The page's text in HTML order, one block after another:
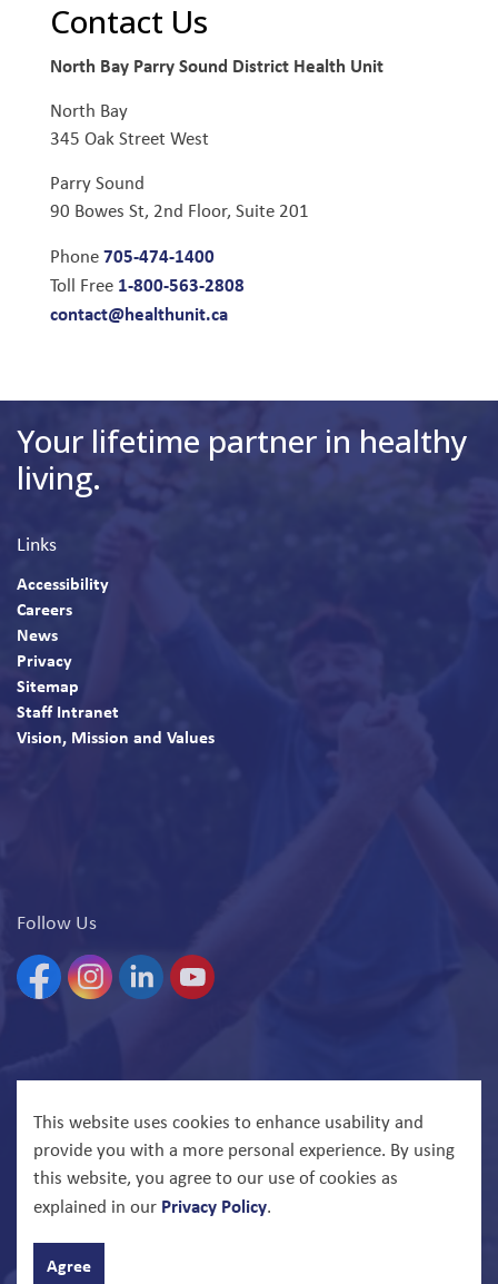
This website uses cookies to enhance usability and
provide you with a more personal experience. By using
this website, you agree to our use of cookies as
explained in our Privacy Policy.
Agree
Contact Us
North Bay Parry Sound District Health Unit
North Bay
345 Oak Street West
Parry Sound
90 Bowes St, 2nd Floor, Suite 201
Phone705-474-1400
Toll Free 1-800-563-2808
contact@healthunit.ca
Your lifetime partner in healthy
living.
Links
Accessibility
Careers
News
Privacy
Sitemap
Staff Intranet
Vision, Mission and Values
Follow Us
FacebookInstagramLinkedinYouTube
Made with Govstack